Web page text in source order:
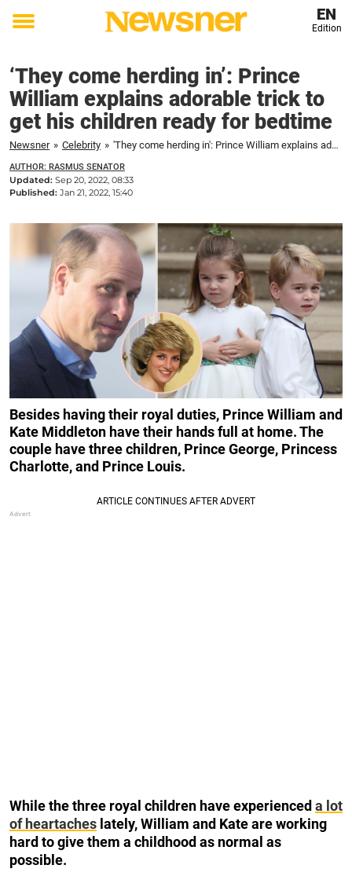
Toggle
EN
Edition
‘They come herding in’: Prince
William explains adorable trick to
get his children ready for bedtime
Newsner » Celebrity » 'They come herding in': Prince William explains adorable trick to get his children ready for bedtime
AUTHOR: RASMUS SENATOR
Updated: Sep 20, 2022, 08:33
Published: Jan 21, 2022, 15:40
Besides having their royal duties, Prince William and
Kate Middleton have their hands full at home. The
couple have three children, Prince George, Princess
Charlotte, and Prince Louis.
While the three royal children have experienceda lot
of heartaches lately, William and Kate are working
hard to give them a childhood as normal as
possible.